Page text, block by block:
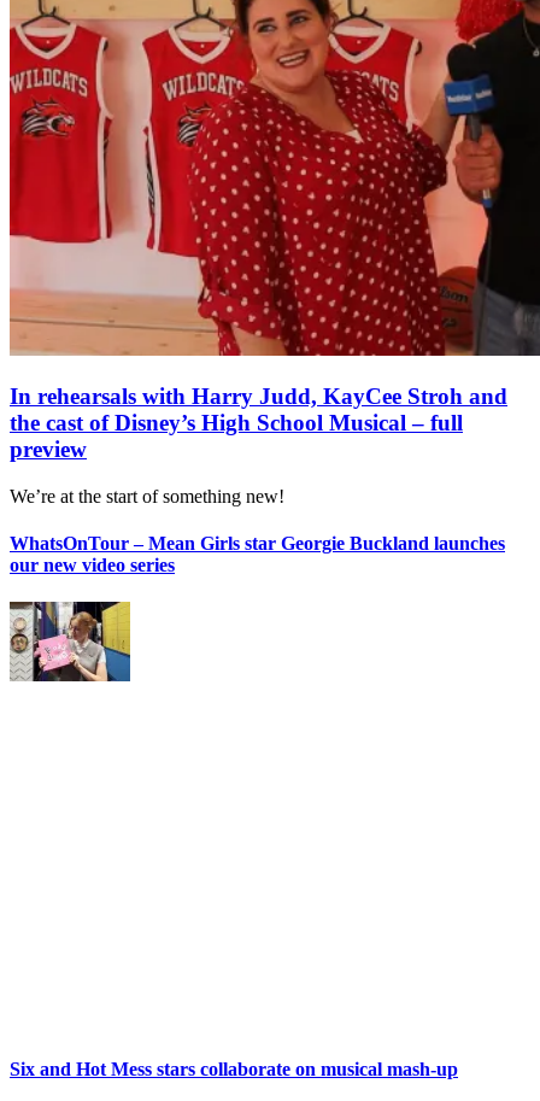
In rehearsals with Harry Judd, KayCee Stroh and
the cast of Disney’s High School Musical – full
preview
We’re at the start of something new!
WhatsOnTour – Mean Girls star Georgie Buckland launches
our new video series
Six and Hot Mess stars collaborate on musical mash-up